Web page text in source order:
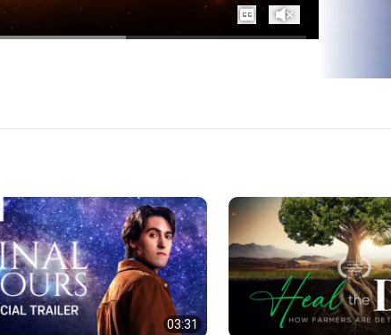
Unmute
Captions
03:31